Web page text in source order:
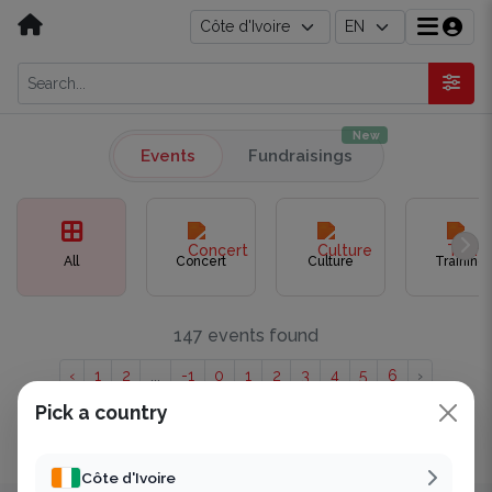
Events Fundraisings
New
All Concert Culture Training
147 events found
‹ 1 2 -1 0 1 2 3 4 5 6 ›
Showing to of 147 results.
Pick a country
Côte d'Ivoire